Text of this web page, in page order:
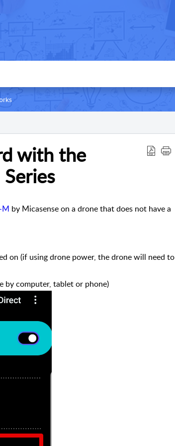
with the
M by Micasense on a drone that does not have a
on (if using drone power, the drone will need to
by computer, tablet or phone)